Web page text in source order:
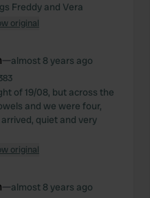
Freddy and Vera
original
—almost 8 years ago
of 19/08, but across the
and we were four,
quiet and very
original
—almost 8 years ago